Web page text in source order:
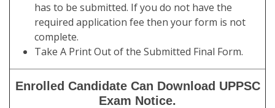
has to be submitted. If you do not have the
required application fee then your form is not
complete.
Take A Print Out of the Submitted Final Form.
Enrolled Candidate Can Download UPPSC
Exam Notice.